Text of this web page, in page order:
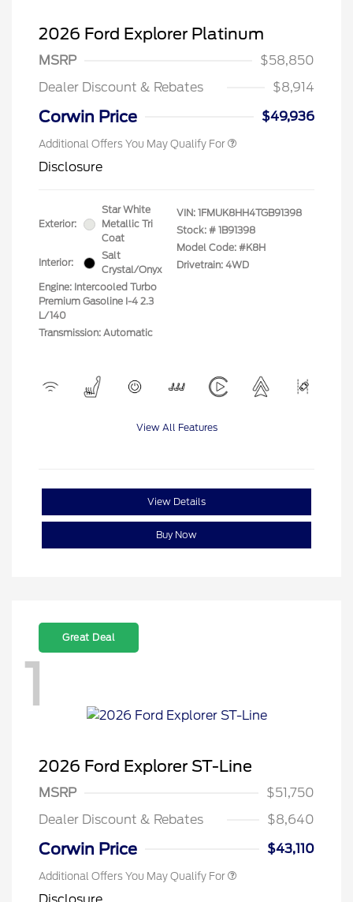
2026 Ford Explorer Platinum
MSRP
$58,850
Dealer Discount & Rebates
$8,914
Corwin Price $49,936
Additional Offers You May Qualify For
Disclosure
Exterior:
Star White
Metallic Tri
Coat
Interior:
Salt
Crystal/Onyx
Engine: Intercooled Turbo
Premium Gasoline I-4 2.3
L/140
Transmission: Automatic
VIN: 1FMUK8HH4TGB91398
Stock: # 1B91398
Model Code: #K8H
Drivetrain: 4WD
View All Features
View Details
Buy Now
Great Deal
1
2026 Ford Explorer ST-Line
MSRP
$51,750
Dealer Discount & Rebates
$8,640
Corwin Price $43,110
Additional Offers You May Qualify For
Disclosure